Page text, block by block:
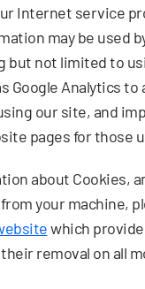
Internet service
may be used
but not limited to
Google Analytics to
our site, and
pages for those
about Cookies,
your machine,
which
removal on all